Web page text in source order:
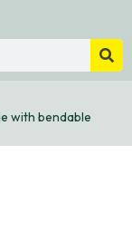
with bendable